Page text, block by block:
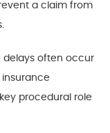
a claim from
delays often occur
procedural role